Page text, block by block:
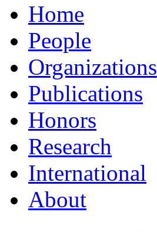
Home
People
Organizations
Publications
Honors
Research
International
About